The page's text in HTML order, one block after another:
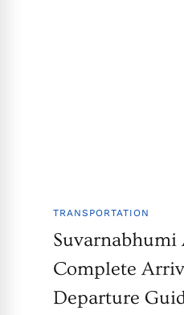
TRANSPORTATION
Complete
Departure